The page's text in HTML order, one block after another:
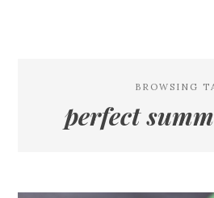
BROWSING
perfect